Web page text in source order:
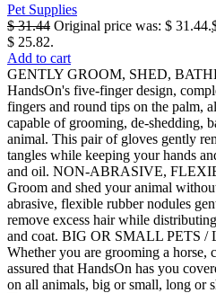
Pet Supplies
$31.44 Original price was: $ 31.44.
$ 25.82.
Add to cart
GENTLY GROOM, SHED,
HandsOn's five-finger design,
fingers and round tips on the palm,
capable of grooming, de-shedding,
animal. This pair of gloves gently
tangles while keeping your hands
and oil. NON-ABRASIVE,
Groom and shed your animal
abrasive, flexible rubber nodules
remove excess hair while
and coat. BIG OR SMALL PETS
Whether you are grooming a horse,
assured that HandsOn has you
on all animals, big or small, long or